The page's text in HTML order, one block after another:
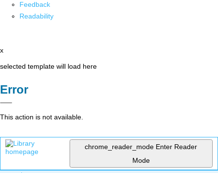
Feedback
Readability
x
selected template will load here
Error
This action is not available.
chrome_reader_mode Enter Reader
Mode